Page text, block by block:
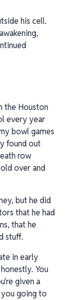
his cell.
the Houston
every year
bowl games
found out
row
over and
but he did
that he had
that he
stuff.
in early
You
given a
going to